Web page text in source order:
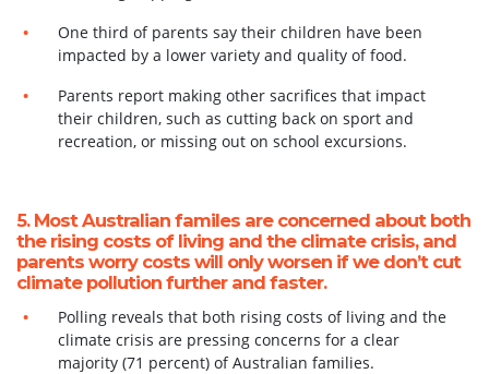
One third of parents say their children have been
impacted by a lower variety and quality of food.
Parents report making other sacrifices that impact
their children, such as cutting back onsport and
recreation, or missing out on school excursions.
5. Most Australian familes are concerned about both
the rising costs of living and the climate crisis, and
parents worry costs will only worsen if we don’t cut
climate pollution further and faster.
Polling reveals that both rising costs of living and the
climate crisis are pressing concerns for a clear
majority (71 percent) of Australian families.